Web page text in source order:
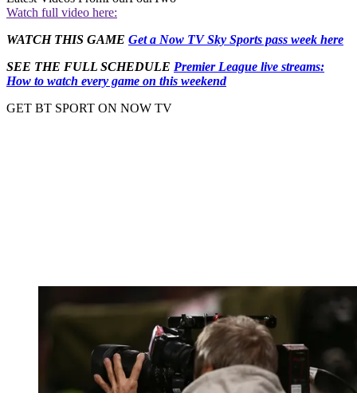
Watch full video here:
WATCH THIS GAME Get a Now TV Sky Sports pass week here
SEE THE FULL SCHEDULE Premier League live streams:
How to watch every game on this weekend
GET BT SPORT ON NOW TV